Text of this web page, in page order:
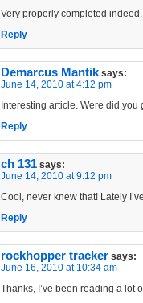
Very properly completed indeed.
Reply
Demarcus Mantik says:
June 14, 2010 at 4:12 pm
Interesting article. Were did
Reply
ch 131 says:
June 14, 2010 at 9:12 pm
Cool, never knew that! Lately
Reply
rockhopper tracker says:
June 16, 2010 at 10:34 am
Thanks, I’ve been reading a lot